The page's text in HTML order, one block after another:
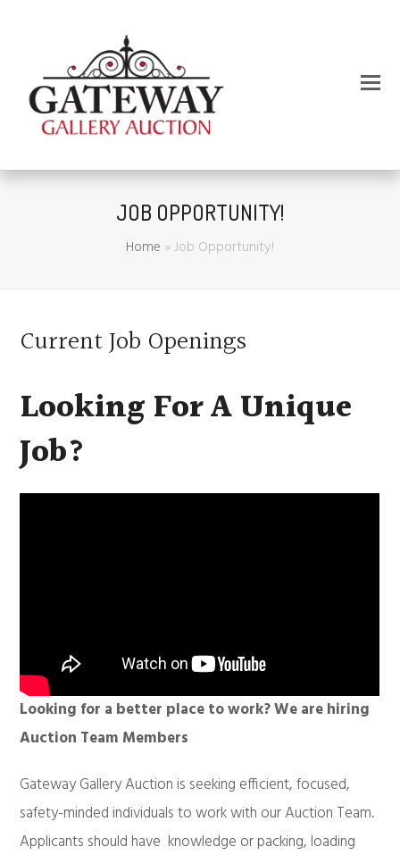
JOB OPPORTUNITY!
Home »Job Opportunity!
Current Job Openings
Looking For A Unique
Job?
Looking for a better place to work? We are hiring
Auction Team Members
Gateway Gallery Auction is seeking efficient, focused,
safety-minded individuals to work with our Auction Team.
Applicants should have knowledge or packing, loading